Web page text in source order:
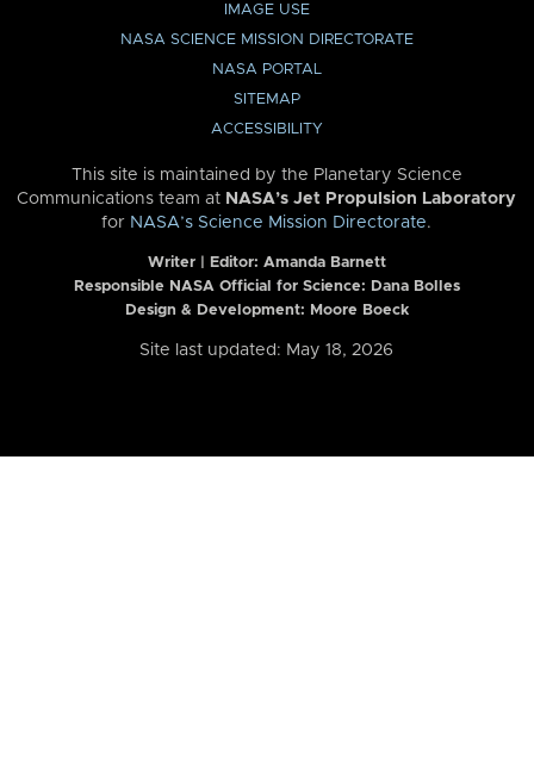
IMAGE USE
NASA SCIENCE MISSION DIRECTORATE
NASA PORTAL
SITEMAP
ACCESSIBILITY
This site is maintained by the Planetary Science
Communications team at NASA’s Jet Propulsion Laboratory
for NASA’s Science Mission Directorate.
Writer | Editor: Amanda Barnett
Responsible NASA Official for Science: Dana Bolles
Design & Development: Moore Boeck
Site last updated: May 18, 2026